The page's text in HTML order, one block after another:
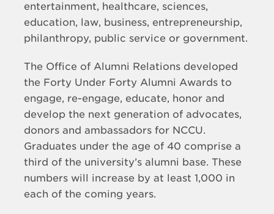
entertainment, healthcare, sciences,
education, law, business, entrepreneurship,
philanthropy, public service or government.
The Office of Alumni Relations developed
the Forty Under Forty Alumni Awards to
engage, re-engage, educate, honor and
develop the next generation of advocates,
donors and ambassadors for NCCU.
Graduates under the age of 40 comprise a
third of the university’s alumni base. These
numbers will increase by at least 1,000 in
each of the coming years.